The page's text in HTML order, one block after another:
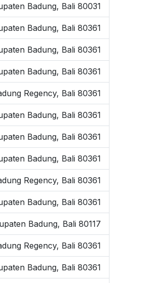
Badung, Bali 80031
Badung, Bali 80361
Badung, Bali 80361
Badung, Bali 80361
Regency, Bali 80361
Badung, Bali 80361
Badung, Bali 80361
Badung, Bali 80361
Regency, Bali 80361
Badung, Bali 80361
Badung, Bali 80117
Regency, Bali 80361
Badung, Bali 80361